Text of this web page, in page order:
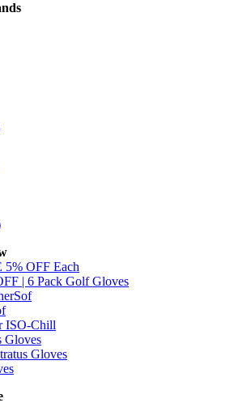
OFF Each
| 6 Pack Golf Gloves
ISO-Chill
Gloves
Gloves